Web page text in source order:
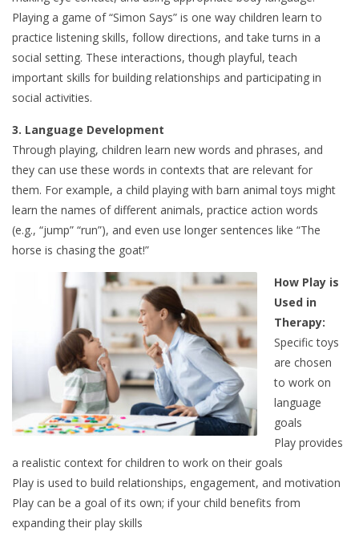
Playing a game of “Simon Says” is one way children learn to
practice listening skills, follow directions, and take turns in a
social setting. These interactions, though playful, teach
important skills for building relationships and participating in
social activities.
3. Language Development
Through playing, children learn new words and phrases, and
they can use these words in contexts that are relevant for
them. For example, a child playing with barn animal toys might
learn the names of different animals, practice action words
(e.g., “jump” “run”), and even use longer sentences like “The
horse is chasing the goat!”
How Play is
Used in
Therapy:
Specific toys
are chosen
to work on
language
goals
Play provides
a realistic context for children to work on their goals
Play is used to build relationships, engagement, and motivation
Play can be a goal of its own; if your child benefits from
expanding their play skills